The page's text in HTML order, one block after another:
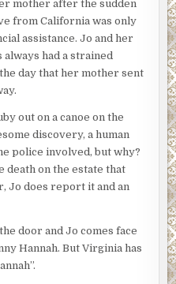
mother after the sudden
from California was only
assistance. Jo and her
had a strained
day that her mother sent
out on a canoe on the
discovery, a human
police involved, but why?
death on the estate that
Jo does report it and an
door and Jo comes face
Hannah. But Virginia has